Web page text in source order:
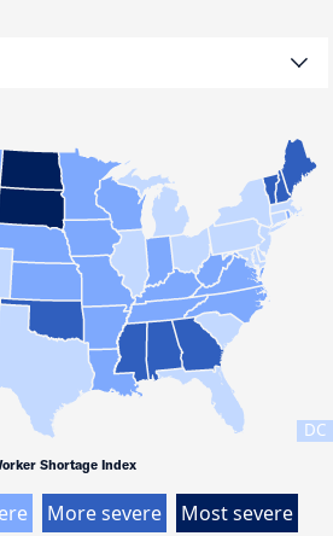
DC
Shortage Index
More severe Most severe